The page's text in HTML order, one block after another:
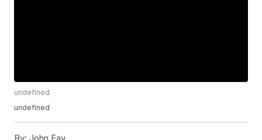
undefined
undefined